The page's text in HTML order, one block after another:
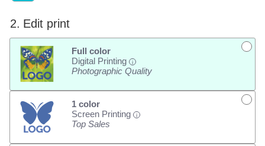
2. Edit print
Full color
Digital Printing
i
Photographic Quality
1 color
Screen Printing
i
Top Sales